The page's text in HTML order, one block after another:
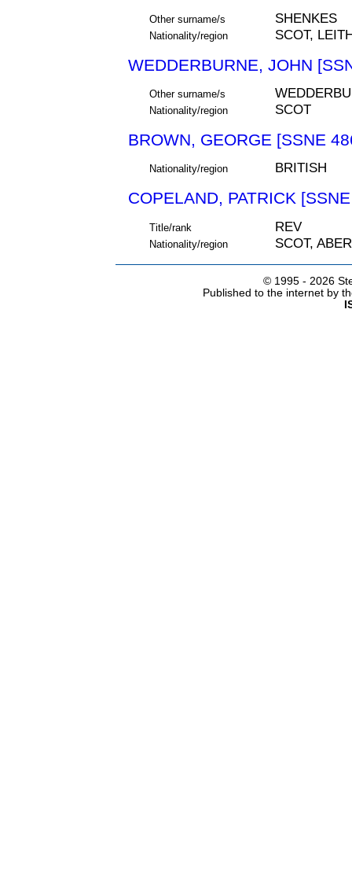
Other surname/s SHENKES
Nationality/region SCOT,
WEDDERBURNE, JOHN
Other surname/s
Nationality/region SCOT
BROWN, GEORGE [SSNE
Nationality/region BRITISH
COPELAND, PATRICK
Title/rank REV
Nationality/region SCOT,
© 1995 - 2026
Published to the internet by